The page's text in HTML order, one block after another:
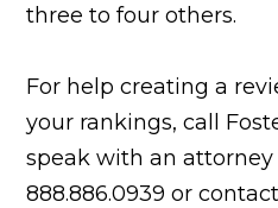
three to four others.
For help creating a
your rankings, call
speak with an attorney
888.886.0939 or